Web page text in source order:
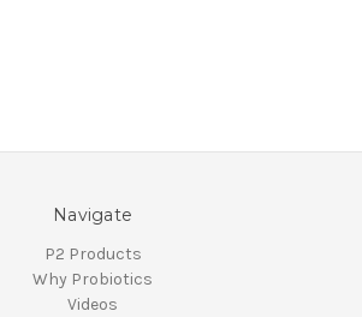
Navigate
P2 Products
Why Probiotics
Videos